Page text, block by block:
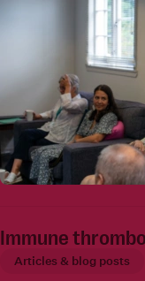
Immune
Articles & blog posts